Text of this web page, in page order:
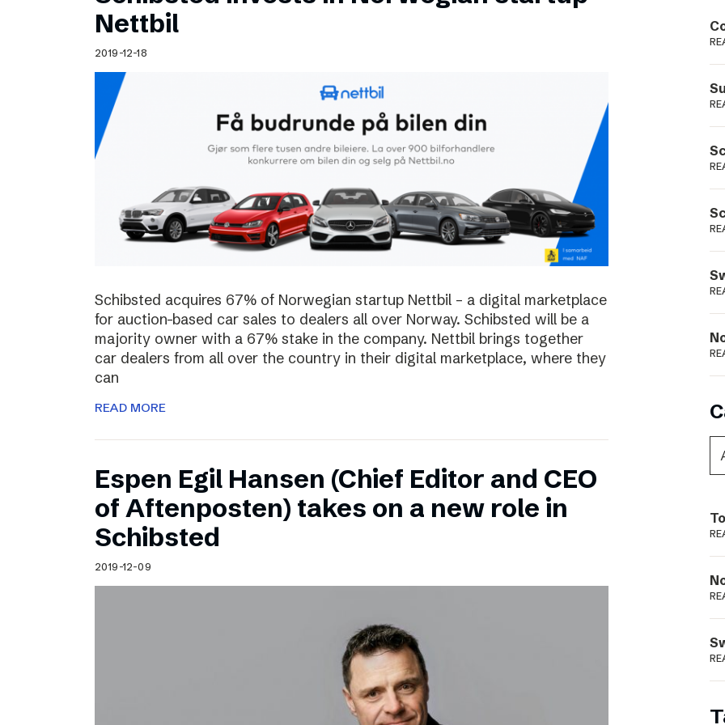
Schibsted’s visual design
Content style guide
Podme
Nettbil
2019-12-18
Schibsted acquires 67% of Norwegian startup Nettbil – a digital marketplace
for auction-based car sales to dealers all over Norway. Schibsted will be a
majority owner with a 67% stake in the company. Nettbil brings together
car dealers from all over the country in their digital marketplace, where they
can
READ MORE
Espen Egil Hansen (Chief Editor and CEO
of Aftenposten) takes on a new role in
Schibsted
2019-12-09